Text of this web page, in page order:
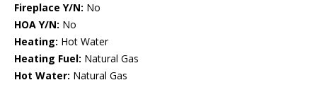
Fireplace Y/N: No
HOA Y/N: No
Heating: Hot Water
Heating Fuel: Natural Gas
Hot Water: Natural Gas